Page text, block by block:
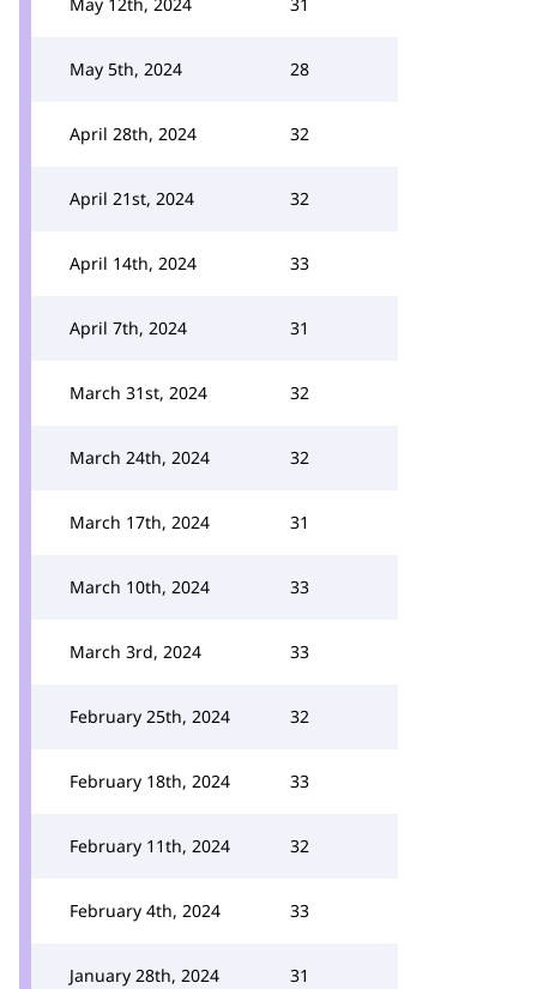
May 5th, 2024 28
April 28th, 2024 32
April 21st, 2024 32
April 14th, 2024 33
April 7th, 2024 31
March 31st, 2024 32
March 24th, 2024 32
March 17th, 2024 31
March 10th, 2024 33
March 3rd, 2024 33
February 25th, 2024 32
February 18th, 2024 33
February 11th, 2024 32
February 4th, 2024 33
January 28th, 2024 31